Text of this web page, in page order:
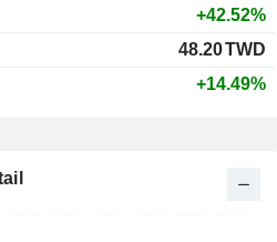
+42.52%
48.20TWD
+14.49%